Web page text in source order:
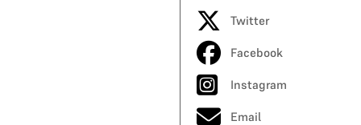
Twitter
Facebook
Instagram
Email